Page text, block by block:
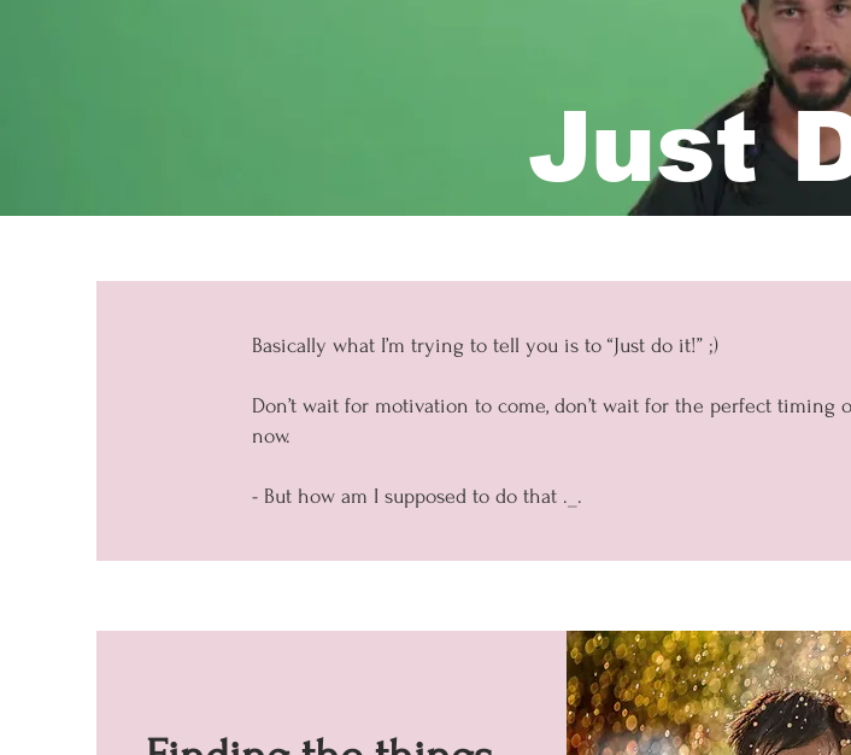
Just
Basically what I’m trying to tell you is to “Just do it!” ;)
Don’t wait for motivation to come, don’t wait for the perfect
now.
- But how am I supposed to do that ._.